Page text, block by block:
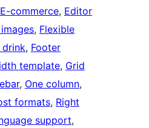
E-commerce, Editor
, Flexible
drink, Footer
template, Grid
, One column
formats, Right
support